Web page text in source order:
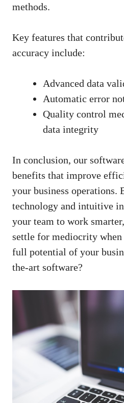
methods.
Key features that
accuracy include:
Advanced data
Automatic error
Quality control
data integrity
In conclusion, our
benefits that improve
your business operations.
technology and intuitive
your team to work
settle for mediocrity
full potential of your
the-art software?